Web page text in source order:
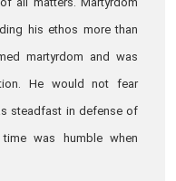
all matters. Martyrdom
his ethos more than
martyrdom and was
He would not fear
steadfast in defense of
was humble when